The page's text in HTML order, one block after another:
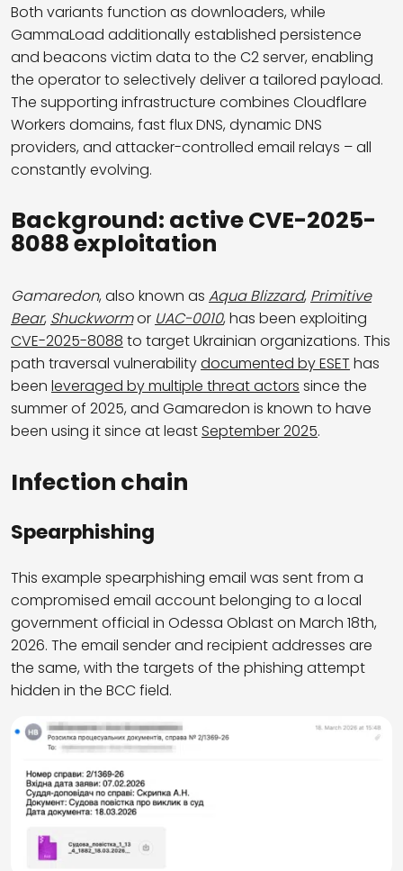
Both variants function as downloaders, while
GammaLoad additionally established persistence
and beacons victim data to the C2 server, enabling
the operator to selectively deliver a tailored payload.
The supporting infrastructure combines Cloudflare
Workers domains, fast flux DNS, dynamic DNS
providers, and attacker-controlled email relays – all
constantly evolving.
Background: active CVE-2025-
8088 exploitation
Gamaredon, also known as Aqua Blizzard, Primitive
Bear, Shuckwormor UAC-0010, has been exploiting
CVE-2025-8088 to target Ukrainian organizations. This
path traversal vulnerabilitydocumented by ESET has
been leveraged by multiple threat actors since the
summer of 2025, and Gamaredon is known to have
been using it since at least September 2025.
Infection chain
Spearphishing
This example spearphishing email was sent from a
compromised email account belonging to a local
government official in Odessa Oblast on March 18th,
2026. The email sender and recipient addresses are
the same, with the targets of the phishing attempt
hidden in the BCC field.